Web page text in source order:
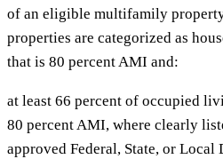
of an eligible multifamily
properties are categorized as
that is 80 percent AMI and:
at least 66 percent of occupied
80 percent AMI, where clearly
approved Federal, State, or Local